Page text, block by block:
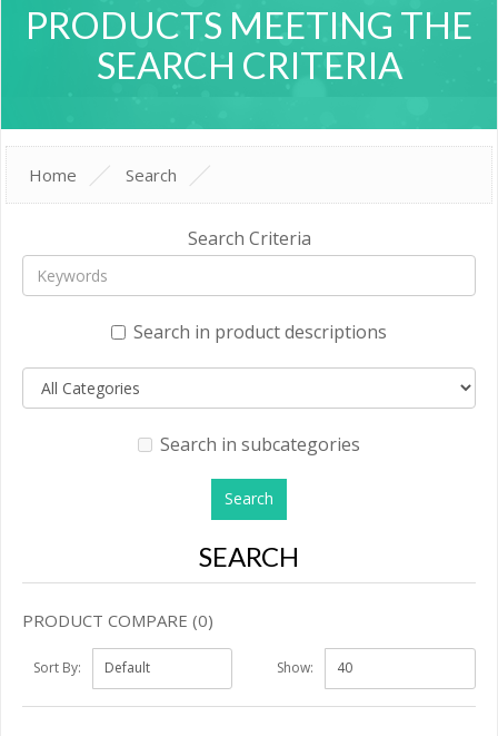
PRODUCTS MEETING THE
SEARCH CRITERIA
Home Search
Search Criteria
Search in product descriptions
Search in subcategories
SEARCH
PRODUCT COMPARE (0)
Sort By: Show: